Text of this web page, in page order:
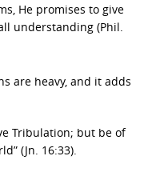
He promises to give
understanding (Phil.
are heavy, and it adds
Tribulation; but be of
(Jn. 16:33).